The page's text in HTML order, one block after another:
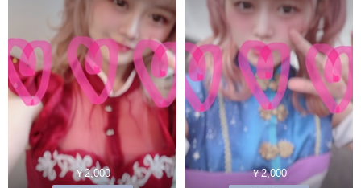
￥2,000 ￥2,000